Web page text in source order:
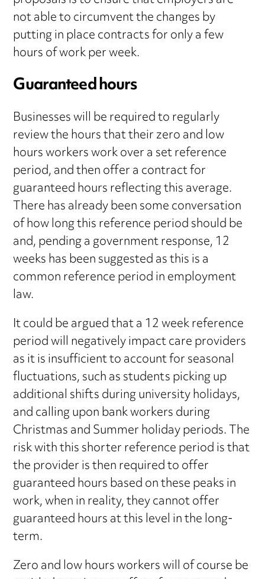
not able to circumvent the changes by
putting in place contracts for only a few
hours of work per week.
Guaranteed hours
Businesses will be required to regularly
review the hours that their zero and low
hours workers work over a set reference
period, and then offer a contract for
guaranteed hours reflecting this average.
There has already been some conversation
of how long this reference period should be
and, pending a government response, 12
weeks has been suggested as this is a
common reference period in employment
law.
It could be argued that a 12 week reference
period will negatively impact care providers
as it is insufficient to account for seasonal
fluctuations, such as students picking up
additional shifts during university holidays,
and calling upon bank workers during
Christmas and Summer holiday periods. The
risk with this shorter reference period is that
the provider is then required to offer
guaranteed hours based on these peaks in
work, when in reality, they cannot offer
guaranteed hours at this level in the long-
term.
Zero and low hours workers will of course be